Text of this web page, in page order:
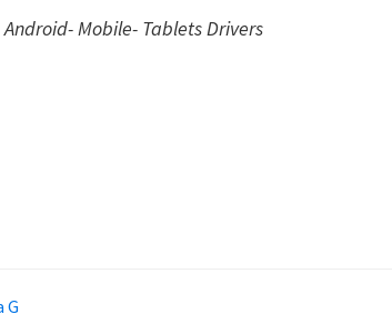
Android- Mobile- Tablets Drivers
G